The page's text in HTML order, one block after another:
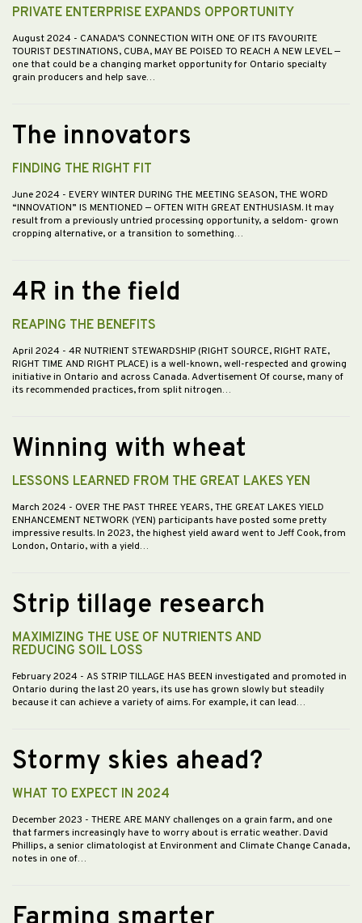
PRIVATE ENTERPRISE EXPANDS OPPORTUNITY
August 2024 - CANADA’S CONNECTION WITH ONE OF ITS FAVOURITE
TOURIST DESTINATIONS, CUBA, MAY BE POISED TO REACH A NEW LEVEL —
one that could be a changing market opportunity for Ontario specialty
grain producers and help save…
The innovators
FINDING THE RIGHT FIT
June 2024 - EVERY WINTER DURING THE MEETING SEASON, THE WORD
“INNOVATION” IS MENTIONED — OFTEN WITH GREAT ENTHUSIASM. It may
result from a previously untried processing opportunity, a seldom- grown
cropping alternative, or a transition to something…
4R in the field
REAPING THE BENEFITS
April 2024 - 4R NUTRIENT STEWARDSHIP (RIGHT SOURCE, RIGHT RATE,
RIGHT TIME AND RIGHT PLACE) is a well-known, well-respected and growing
initiative in Ontario and across Canada. Advertisement Of course, many of
its recommended practices, from split nitrogen…
Winning with wheat
LESSONS LEARNED FROM THE GREAT LAKES YEN
March 2024 - OVER THE PAST THREE YEARS, THE GREAT LAKES YIELD
ENHANCEMENT NETWORK (YEN) participants have posted some pretty
impressive results. In 2023, the highest yield award went to Jeff Cook, from
London, Ontario, with a yield…
Strip tillage research
MAXIMIZING THE USE OF NUTRIENTS AND
REDUCING SOIL LOSS
February 2024 - AS STRIP TILLAGE HAS BEEN investigated and promoted in
Ontario during the last 20 years, its use has grown slowly but steadily
because it can achieve a variety of aims. For example, it can lead…
Stormy skies ahead?
WHAT TO EXPECT IN 2024
December 2023 - THERE ARE MANY challenges on a grain farm, and one
that farmers increasingly have to worry about is erratic weather. David
Phillips, a senior climatologist at Environment and Climate Change Canada,
notes in one of…